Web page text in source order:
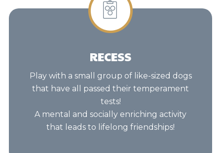
RECESS
Play with a small group of like-sized dogs
that have all passed their temperament
tests!
A mental and socially enriching activity
that leads to lifelong friendships!